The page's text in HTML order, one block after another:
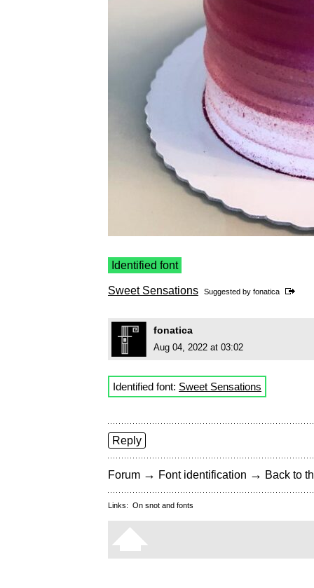
Identified font
Sweet Sensations Suggested by fonatica
fonatica
Aug 04, 2022 at 03:02
Identified font: Sweet Sensations
Reply
Forum → Font identification → Back to
Links: On snot and fonts